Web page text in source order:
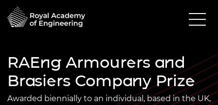
RAEng Armourers and
Brasiers Company Prize
Awarded biennially to an individual, based in the UK,